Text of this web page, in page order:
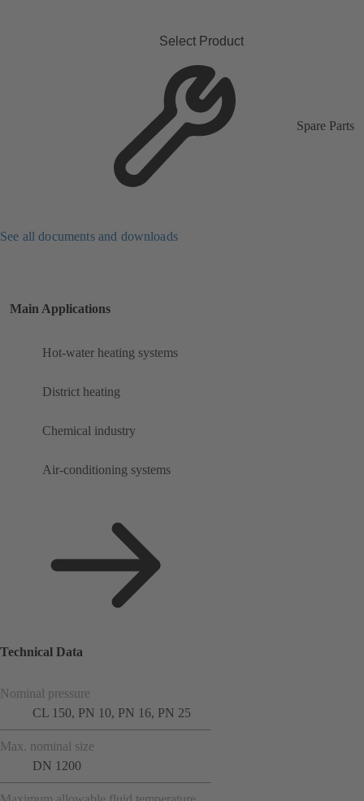
Select Product
Spare Parts
See all documents and downloads
Main Applications
Hot-water heating systems
District heating
Chemical industry
Air-conditioning systems
Technical Data
Nominal pressure
CL 150, PN 10, PN 16, PN 25
Max. nominal size
DN 1200